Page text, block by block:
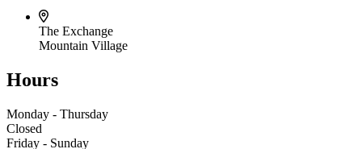
The Exchange
Mountain Village
Hours
Monday - Thursday
Closed
Friday - Sunday